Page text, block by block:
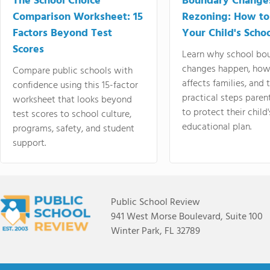
Comparison Worksheet: 15
Factors Beyond Test
Scores
Compare public schools with
confidence using this 15-factor
worksheet that looks beyond
test scores to school culture,
programs, safety, and student
support.
Rezoning: How
Your Child's
Learn why school
changes happen,
affects families, and
practical steps
to protect their
educational plan.
Public School Review
941 West Morse Boulevard, Suite 100
Winter Park, FL 32789